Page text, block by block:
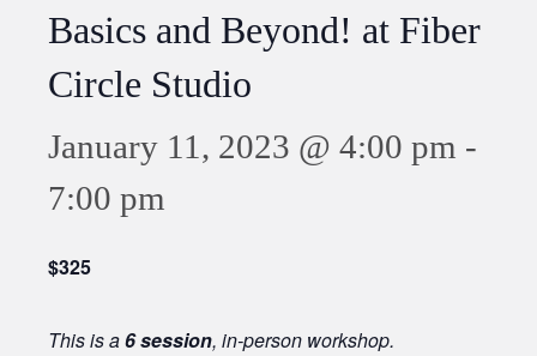
Basics and Beyond! at Fiber
Circle Studio
January 11, 2023 @ 4:00 pm -
7:00 pm
$325
This is a6 session, in-person workshop.